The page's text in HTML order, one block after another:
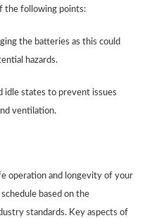
the following points:
the batteries as this could
hazards.
idle states to prevent issues
ventilation.
operation and longevity of your
based on the
standards. Key aspects of